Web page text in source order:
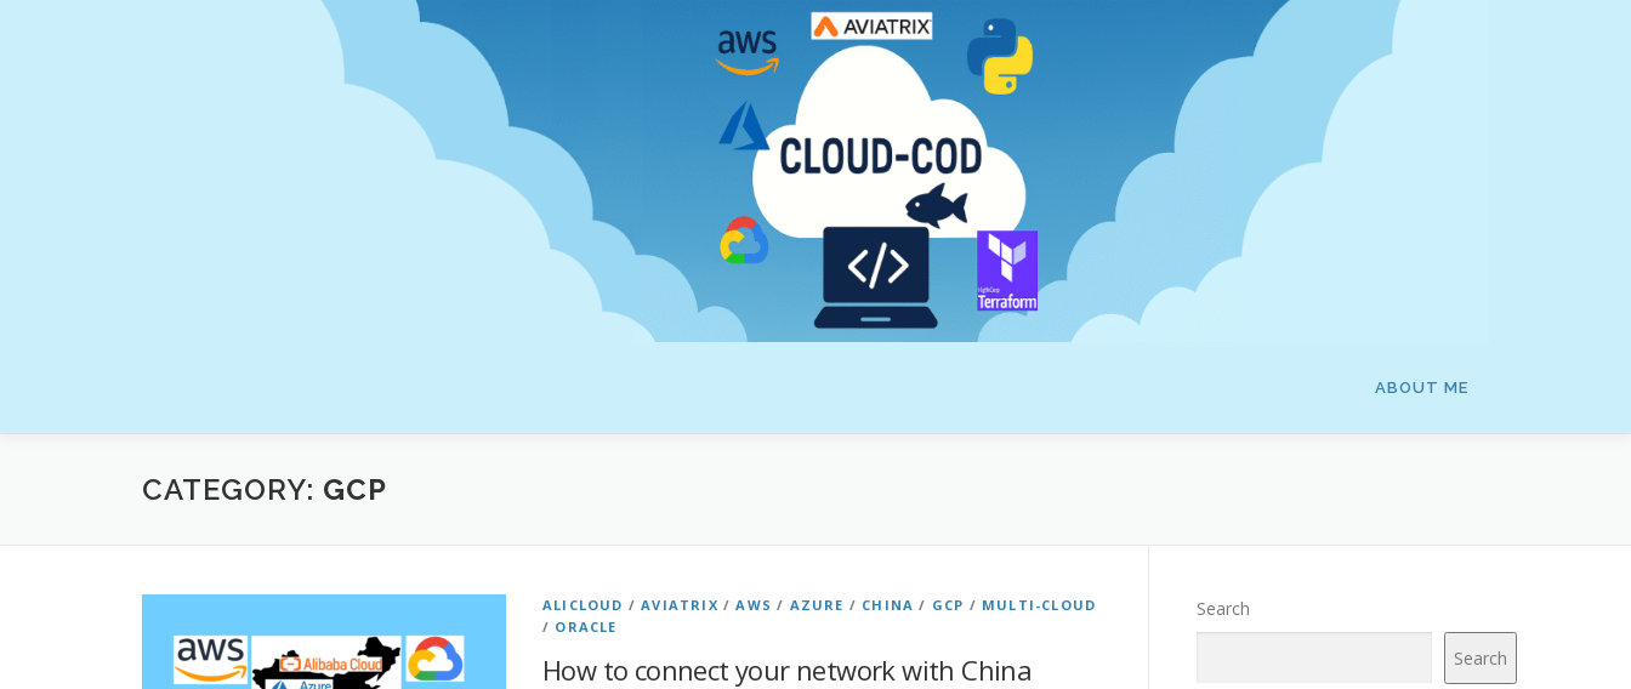
ABOUT ME
CATEGORY: GCP
ALICLOUD /AVIATRIX /AWS / AZURE / CHINA / GCP / MULTI-CLOUD
/ ORACLE
How to connect your network with China
Search
Search